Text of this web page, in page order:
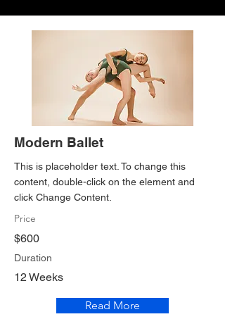
Modern Ballet
This is placeholder text. To change this
content, double-click on the element and
click Change Content.
Price
$600
Duration
12 Weeks
Read More